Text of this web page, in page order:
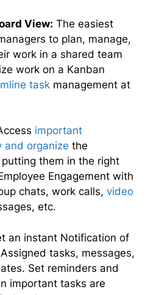
View: The easiest
to plan, manage,
work in a shared team
work on a Kanban
task management at
important
and organize the
them in the right
Engagement with
chats, work calls, video
etc.
an instant Notification of
tasks, messages,
Set reminders and
important tasks are